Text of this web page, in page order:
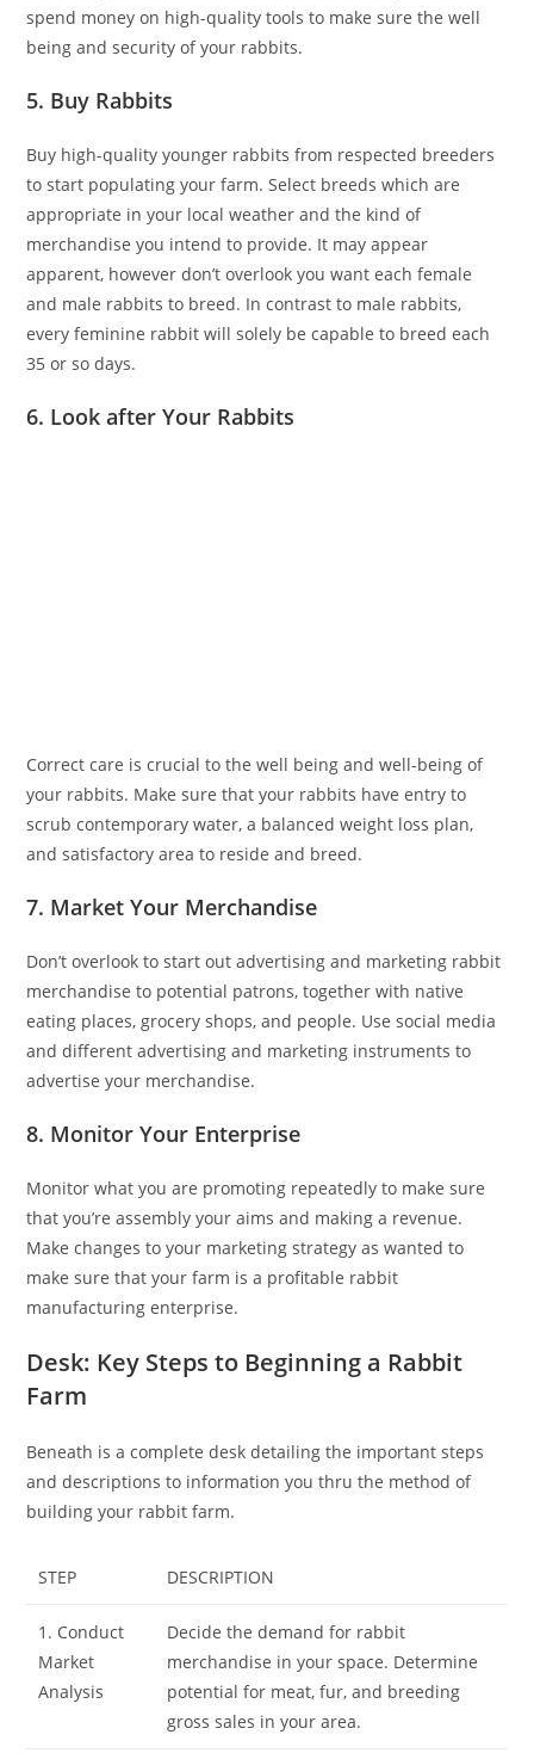
spend money on high-quality tools to make sure the well
being and security of your rabbits.
5. Buy Rabbits
Buy high-quality younger rabbits from respected breeders
to start populating your farm. Select breeds which are
appropriate in your local weather and the kind of
merchandise you intend to provide. It may appear
apparent, however don’t overlook you want each female
and male rabbits to breed. In contrast to male rabbits,
every feminine rabbit will solely be capable to breed each
35 or so days.
6. Look after Your Rabbits
Correct care is crucial to the well being and well-being of
your rabbits. Make sure that your rabbits have entry to
scrub contemporary water, a balanced weight loss plan,
and satisfactory area to reside and breed.
7. Market Your Merchandise
Don’t overlook to start out advertising and marketing rabbit
merchandise to potential patrons, together with native
eating places, grocery shops, and people. Use social media
and different advertising and marketing instruments to
advertise your merchandise.
8. Monitor Your Enterprise
Monitor what you are promoting repeatedly to make sure
that you’re assembly your aims and making a revenue.
Make changes to your marketing strategy as wanted to
make sure that your farm is a profitable rabbit
manufacturing enterprise.
Desk: Key Steps to Beginning a Rabbit
Farm
Beneath is a complete desk detailing the important steps
and descriptions to information you thru the method of
building your rabbit farm.
STEP DESCRIPTION
1. Conduct
Market
Analysis
Decide the demand for rabbit
merchandise in your space. Determine
potential for meat, fur, and breeding
gross sales in your area.